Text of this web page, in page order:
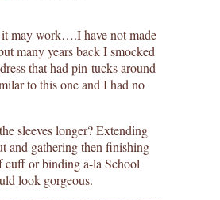
may work….I have not made
many years back I smocked
that had pin-tucks around
to this one and I had no
sleeves longer? Extending
and gathering then finishing
cuff or binding a-la School
look gorgeous.